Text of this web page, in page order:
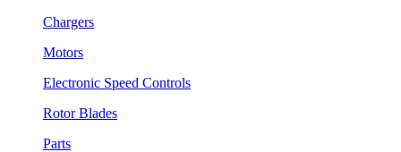
Chargers
Motors
Electronic Speed Controls
Rotor Blades
Parts